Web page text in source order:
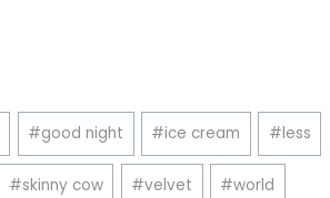
#good night #ice cream #less
#skinny cow #velvet #world